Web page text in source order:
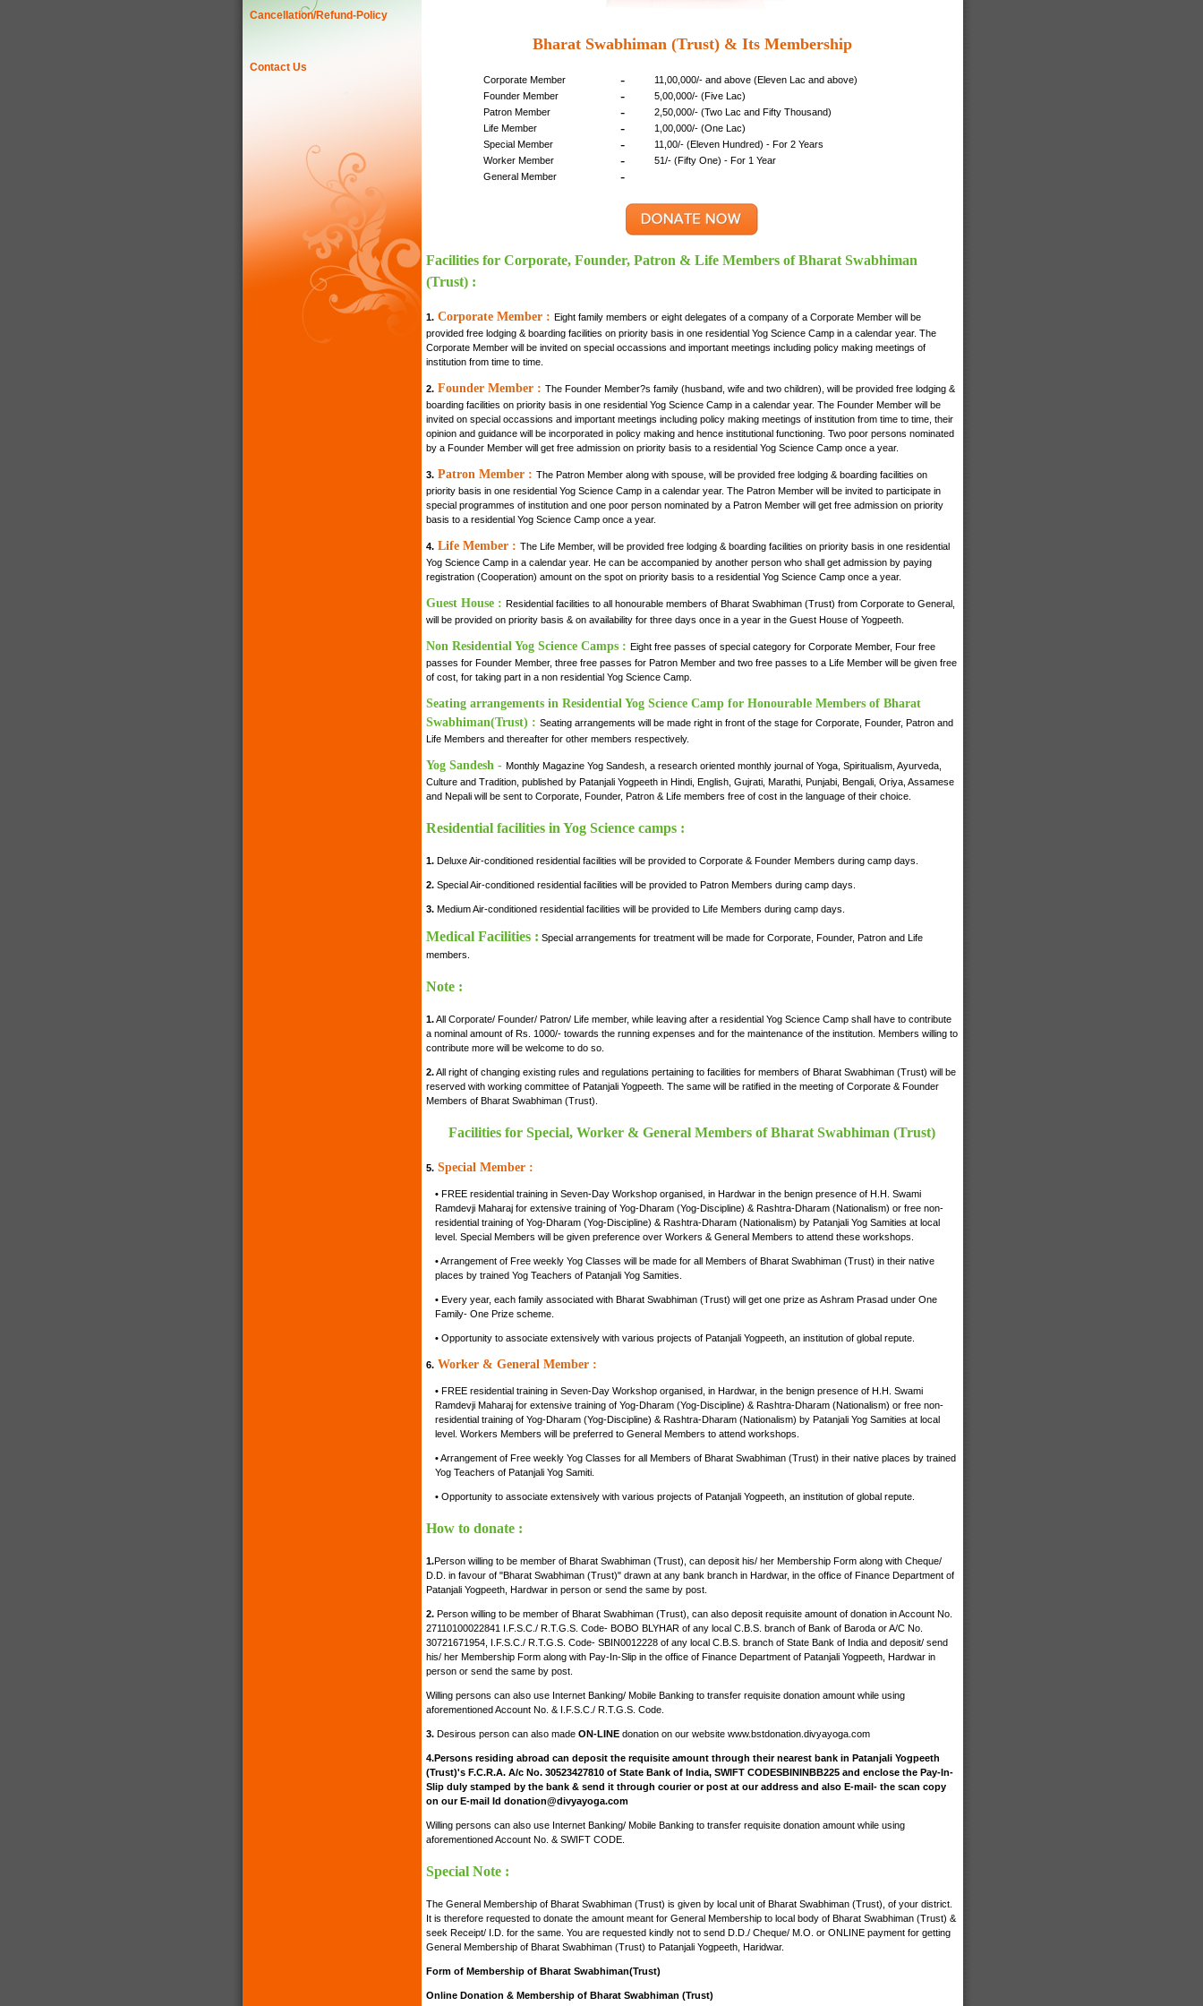
Cancellation/Refund-Policy
Contact Us
Bharat Swabhiman (Trust) & Its Membership
Corporate Member -
11,00,000/- and above (Eleven Lac and above)
Founder Member
-
5,00,000/- (Five Lac)
Patron Member
-
2,50,000/- (Two Lac and Fifty Thousand)
Life Member
-
1,00,000/- (One Lac)
Special Member
-
11,00/- (Eleven Hundred) - For 2 Years
Worker Member
-
51/- (Fifty One) - For 1 Year
General Member
-
Facilities for Corporate, Founder, Patron & Life Members of Bharat Swabhiman
(Trust) :
1.Corporate Member : Eight family members or eight delegates of a company of a Corporate Member will be
provided free lodging & boarding facilities on priority basis in one residential Yog Science Camp in a calendar year. The
Corporate Member will be invited on special occassions and important meetings including policy making meetings of
institution from time to time.
2.Founder Member : The Founder Member?s family (husband, wife and two children), will be provided free lodging &
boarding facilities on priority basis in one residential Yog Science Camp in a calendar year. The Founder Member will be
invited on special occassions and important meetings including policy making meetings of institution from time to time, their
opinion and guidance will be incorporated in policy making and hence institutional functioning. Two poor persons nominated
by a Founder Member will get free admission on priority basis to a residential Yog Science Camp once a year.
3.Patron Member : The Patron Member along with spouse, will be provided free lodging & boarding facilities on
priority basis in one residential Yog Science Camp in a calendar year. The Patron Member will be invited to participate in
special programmes of institution and one poor person nominated by a Patron Member will get free admission on priority
basis to a residential Yog Science Camp once a year.
4.Life Member : The Life Member, will be provided free lodging & boarding facilities on priority basis in one residential
Yog Science Camp in a calendar year. He can be accompanied by another person who shall get admission by paying
registration (Cooperation) amount on the spot on priority basis to a residential Yog Science Camp once a year.
Guest House : Residential facilities to all honourable members of Bharat Swabhiman (Trust) from Corporate to General,
will be provided on priority basis & on availability for three days once in a year in the Guest House of Yogpeeth.
Non Residential Yog Science Camps : Eight free passes of special category for Corporate Member, Four free
passes for Founder Member, three free passes for Patron Member and two free passes to a Life Member will be given free
of cost, for taking part in a non residential Yog Science Camp.
Seating arrangements in Residential Yog Science Camp for Honourable Members of Bharat
Swabhiman(Trust) : Seating arrangements will be made right in front of the stage for Corporate, Founder, Patron and
Life Members and thereafter for other members respectively.
Yog Sandesh - Monthly Magazine Yog Sandesh, a research oriented monthly journal of Yoga, Spiritualism, Ayurveda,
Culture and Tradition, published by Patanjali Yogpeeth in Hindi, English, Gujrati, Marathi, Punjabi, Bengali, Oriya, Assamese
and Nepali will be sent to Corporate, Founder, Patron & Life members free of cost in the language of their choice.
Residential facilities in Yog Science camps :
1.Deluxe Air-conditioned residential facilities will be provided to Corporate & Founder Members during camp days.
2.Special Air-conditioned residential facilities will be provided to Patron Members during camp days.
3.Medium Air-conditioned residential facilities will be provided to Life Members during camp days.
Medical Facilities : Special arrangements for treatment will be made for Corporate, Founder, Patron and Life
members.
Note :
1.All Corporate/ Founder/ Patron/ Life member, while leaving after a residential Yog Science Camp shall have to contribute
a nominal amount of Rs. 1000/- towards the running expenses and for the maintenance of the institution. Members willing to
contribute more will be welcome to do so.
2.All right of changing existing rules and regulations pertaining to facilities for members of Bharat Swabhiman (Trust) will be
reserved with working committee of Patanjali Yogpeeth. The same will be ratified in the meeting of Corporate & Founder
Members of Bharat Swabhiman (Trust).
Facilities for Special, Worker & General Members of Bharat Swabhiman (Trust)
5.Special Member :
•FREE residential training in Seven-Day Workshop organised, in Hardwar in the benign presence of H.H. Swami
Ramdevji Maharaj for extensive training of Yog-Dharam (Yog-Discipline) & Rashtra-Dharam (Nationalism) or free non-
residential training of Yog-Dharam (Yog-Discipline) & Rashtra-Dharam (Nationalism) by Patanjali Yog Samities at local
level. Special Members will be given preference over Workers & General Members to attend these workshops.
•Arrangement of Free weekly Yog Classes will be made for all Members of Bharat Swabhiman (Trust) in their native
places by trained Yog Teachers of Patanjali Yog Samities.
•Every year, each family associated with Bharat Swabhiman (Trust) will get one prize as Ashram Prasad under One
Family- One Prize scheme.
•Opportunity to associate extensively with various projects of Patanjali Yogpeeth, an institution of global repute.
6.Worker & General Member :
•FREE residential training in Seven-Day Workshop organised, in Hardwar, in the benign presence of H.H. Swami
Ramdevji Maharaj for extensive training of Yog-Dharam (Yog-Discipline) & Rashtra-Dharam (Nationalism) or free non-
residential training of Yog-Dharam (Yog-Discipline) & Rashtra-Dharam (Nationalism) by Patanjali Yog Samities at local
level. Workers Members will be preferred to General Members to attend workshops.
•Arrangement of Free weekly Yog Classes for all Members of Bharat Swabhiman (Trust) in their native places by trained
Yog Teachers of Patanjali Yog Samiti.
•Opportunity to associate extensively with various projects of Patanjali Yogpeeth, an institution of global repute.
How to donate :
1.Person willing to be member of Bharat Swabhiman (Trust), can deposit his/ her Membership Form along with Cheque/
D.D. in favour of "Bharat Swabhiman (Trust)" drawn at any bank branch in Hardwar, in the office of Finance Department of
Patanjali Yogpeeth, Hardwar in person or send the same by post.
2.Person willing to be member of Bharat Swabhiman (Trust), can also deposit requisite amount of donation in Account No.
27110100022841 I.F.S.C./ R.T.G.S. Code- BOBO BLYHAR of any local C.B.S. branch of Bank of Baroda or A/C No.
30721671954, I.F.S.C./ R.T.G.S. Code- SBIN0012228 of any local C.B.S. branch of State Bank of India and deposit/ send
his/ her Membership Form along with Pay-In-Slip in the office of Finance Department of Patanjali Yogpeeth, Hardwar in
person or send the same by post.
Willing persons can also use Internet Banking/ Mobile Banking to transfer requisite donation amount while using
aforementioned Account No. & I.F.S.C./ R.T.G.S. Code.
3.Desirous person can also made ON-LINEdonation on our website www.bstdonation.divyayoga.com
4.Persons residing abroad can deposit the requisite amount through their nearest bank in Patanjali Yogpeeth
(Trust)'s F.C.R.A. A/c No. 30523427810 of State Bank of India, SWIFT CODESBININBB225 and enclose the Pay-In-
Slip duly stamped by the bank & send it through courier or post at our address and also E-mail- the scan copy
on our E-mail Id donation@divyayoga.com
Willing persons can also use Internet Banking/ Mobile Banking to transfer requisite donation amount while using
aforementioned Account No. & SWIFT CODE.
Special Note :
The General Membership of Bharat Swabhiman (Trust) is given by local unit of Bharat Swabhiman (Trust), of your district.
It is therefore requested to donate the amount meant for General Membership to local body of Bharat Swabhiman (Trust) &
seek Receipt/ I.D. for the same. You are requested kindly not to send D.D./ Cheque/ M.O. or ONLINE payment for getting
General Membership of Bharat Swabhiman (Trust) to Patanjali Yogpeeth, Haridwar.
Form of Membership of Bharat Swabhiman(Trust)
Online Donation & Membership of Bharat Swabhiman (Trust)